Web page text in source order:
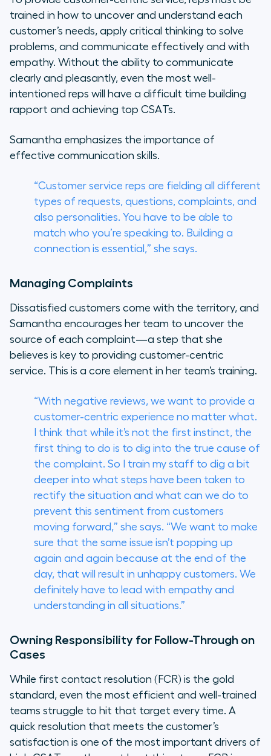
trained in how to uncover and understand each
customer’s needs, apply critical thinking to solve
problems, and communicate effectively and with
empathy. Without the ability to communicate
clearly and pleasantly, even the most well-
intentioned reps will have a difficult time building
rapport and achieving top CSATs.
Samantha emphasizes the importance of
effective communication skills.
“Customer service reps are fielding all different
types of requests, questions, complaints, and
also personalities. You have to be able to
match who you’re speaking to. Building a
connection is essential,” she says.
Managing Complaints
Dissatisfied customers come with the territory, and
Samantha encourages her team to uncover the
source of each complaint—a step that she
believes is key to providing customer-centric
service. This is a core element in her team’s training.
“With negative reviews, we want to provide a
customer-centric experience no matter what.
I think that while it’s not the first instinct, the
first thing to do is to dig into the true cause of
the complaint. So I train my staff to dig a bit
deeper into what steps have been taken to
rectify the situation and what can we do to
prevent this sentiment from customers
moving forward,” she says. “We want to make
sure that the same issue isn’t popping up
again and again because at the end of the
day, that will result in unhappy customers. We
definitely have to lead with empathy and
understanding in all situations.”
Owning Responsibility for Follow-Through on
Cases
While first contact resolution (FCR) is the gold
standard, even the most efficient and well-trained
teams struggle to hit that target every time. A
quick resolution that meets the customer’s
satisfaction is one of the most important drivers of